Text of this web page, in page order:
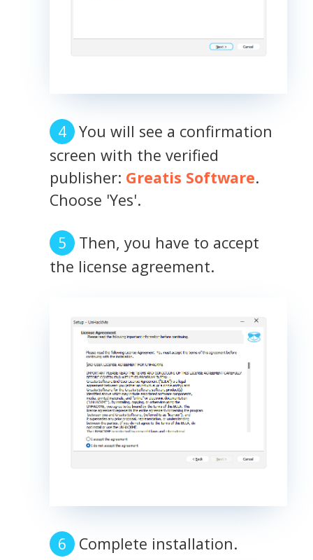
You will see a confirmation
screen with the verified
publisher: Greatis Software.
Choose 'Yes'.
Then, you have to accept
the license agreement.
Complete installation.